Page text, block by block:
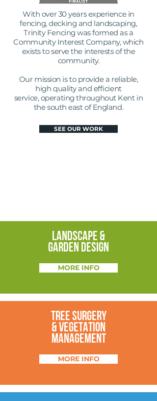
With over 30 years experience in
fencing, decking and landscaping,
Trinity Fencing was formed as a
Community Interest Company, which
exists to serve the interests of the
community.
Our mission is to provide a reliable,
high quality and efficient
service, operating throughout Kent in
the south east of England.
SEE OUR WORK
LANDSCAPE &
GARDEN DESIGN
MORE INFO
TREE SURGERY
&VEGETATION
MANAGEMENT
MORE INFO